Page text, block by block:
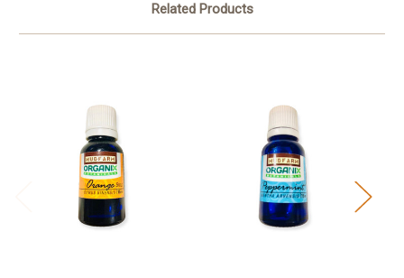
Related Products